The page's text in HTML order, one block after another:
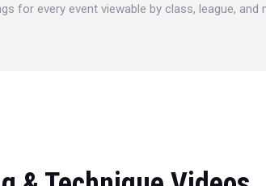
for every event viewable by class, league, and